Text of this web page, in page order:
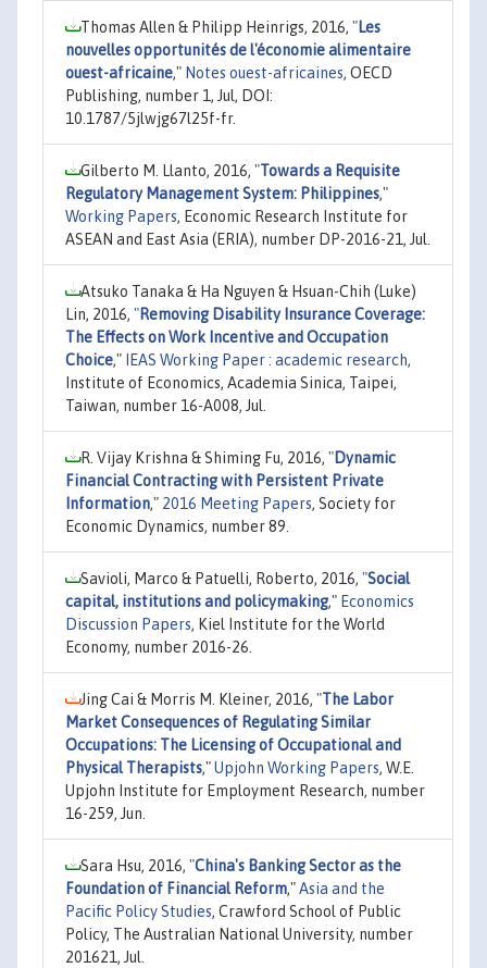
Thomas Allen & Philipp Heinrigs, 2016, "Les
nouvelles opportunités de l'économie alimentaire
ouest-africaine," Notes ouest-africaines, OECD
Publishing, number 1, Jul, DOI:
10.1787/5jlwjg67l25f-fr.
Gilberto M. Llanto, 2016, "Towards a Requisite
Regulatory Management System: Philippines,"
Working Papers, Economic Research Institute for
ASEAN and East Asia (ERIA), number DP-2016-21, Jul.
Atsuko Tanaka & Ha Nguyen & Hsuan-Chih (Luke)
Lin, 2016, "Removing Disability Insurance Coverage:
The Effects on Work Incentive and Occupation
Choice," IEAS Working Paper : academic research,
Institute of Economics, Academia Sinica, Taipei,
Taiwan, number 16-A008, Jul.
R. Vijay Krishna & Shiming Fu, 2016, "Dynamic
Financial Contracting with Persistent Private
Information," 2016 Meeting Papers, Society for
Economic Dynamics, number 89.
Savioli, Marco & Patuelli, Roberto, 2016, "Social
capital, institutions and policymaking," Economics
Discussion Papers, Kiel Institute for the World
Economy, number 2016-26.
Jing Cai & Morris M. Kleiner, 2016, "The Labor
Market Consequences of Regulating Similar
Occupations: The Licensing of Occupational and
Physical Therapists,"Upjohn Working Papers, W.E.
Upjohn Institute for Employment Research, number
16-259, Jun.
Sara Hsu, 2016, "China's Banking Sector as the
Foundation of Financial Reform,"Asia and the
Pacific Policy Studies, Crawford School of Public
Policy, The Australian National University, number
201621, Jul.